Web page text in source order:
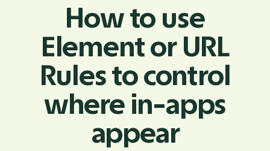
How to use
Element or URL
Rules to control
where in-apps
appear